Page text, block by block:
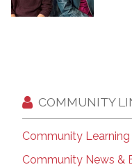
COMMUNITY
Community Learning
Community News &